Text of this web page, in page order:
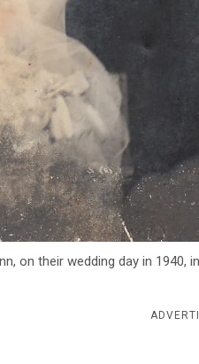
on their wedding day in